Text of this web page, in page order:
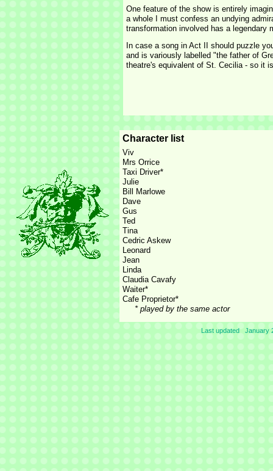
Last updated January
One feature of the show is entirely
a whole I must confess an undying
transformation involved has a legendary
In case a song in Act II should puzzle
and is variously labelled "the father of
theatre's equivalent of St. Cecilia - so it
Character list
Viv
Mrs Orrice
Taxi Driver*
Julie
Bill Marlowe
Dave
Gus
Ted
Tina
Cedric Askew
Leonard
Jean
Linda
Claudia Cavafy
Waiter*
Cafe Proprietor*
* played by the same actor